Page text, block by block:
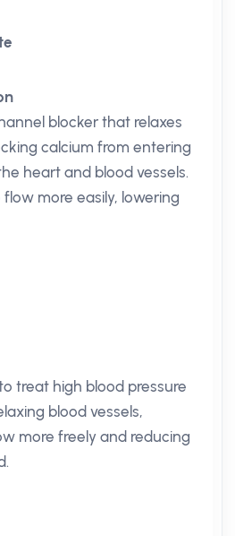
blocker that relaxes
calcium from entering
heart and blood vessels.
more easily, lowering
treat high blood pressure
blood vessels,
more freely and reducing